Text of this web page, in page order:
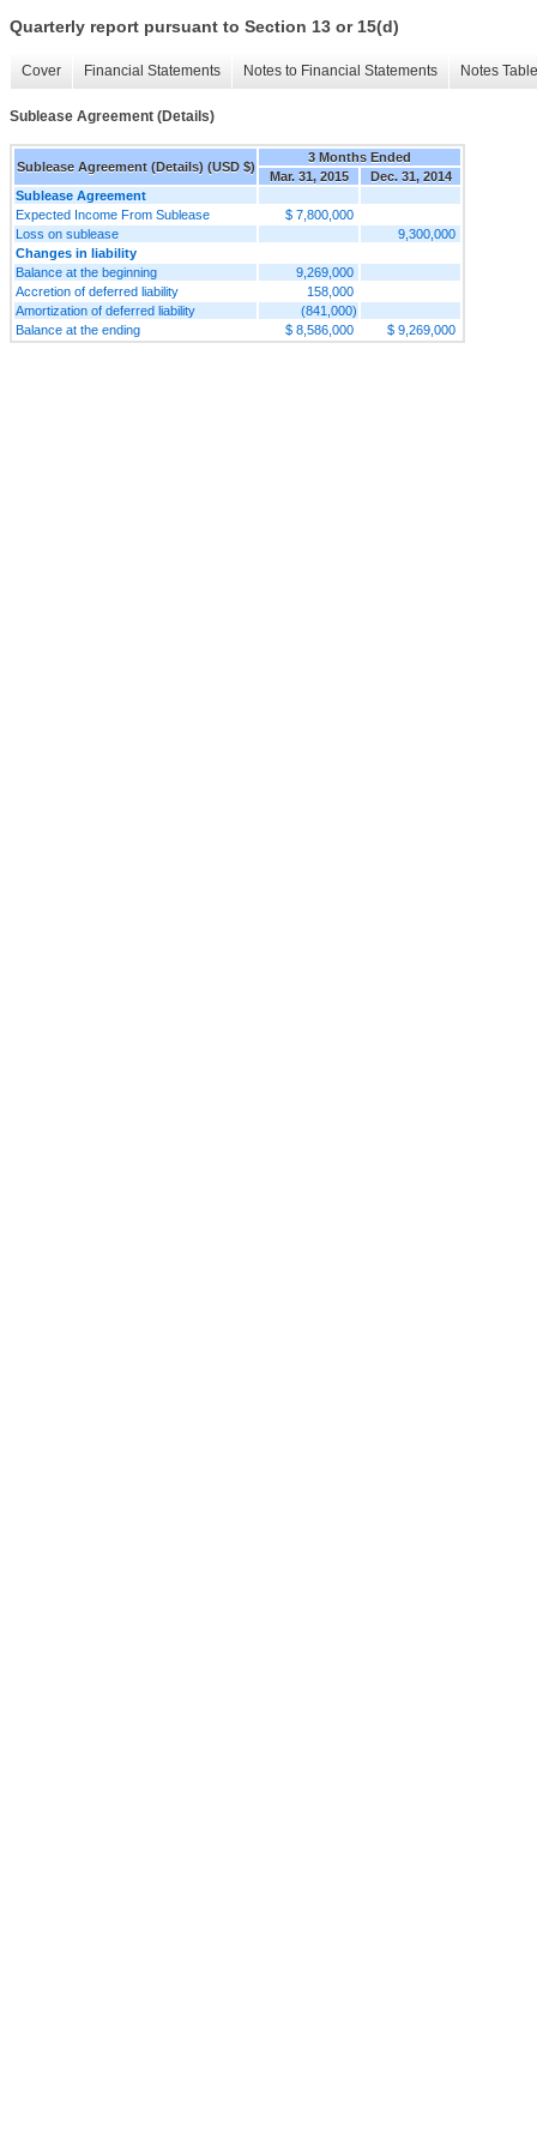
Quarterly report pursuant to Section 13 or 15(d)
Cover Financial Statements Notes to Financial Statements Notes
Sublease Agreement (Details)
Sublease Agreement (Details) (USD $)
3 Months Ended
Mar. 31, 2015
Dec. 31, 2014
Sublease Agreement
Expected Income From Sublease
$ 7,800,000
Loss on sublease
9,300,000
Changes in liability
Balance at the beginning
9,269,000
Accretion of deferred liability
158,000
Amortization of deferred liability
(841,000)
Balance at the ending
$ 8,586,000 $ 9,269,000